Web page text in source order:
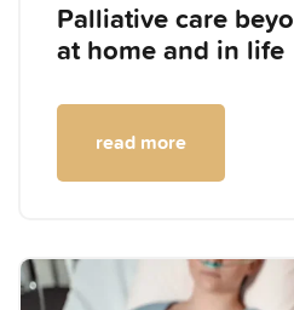
Palliative care
at home and in life
read more